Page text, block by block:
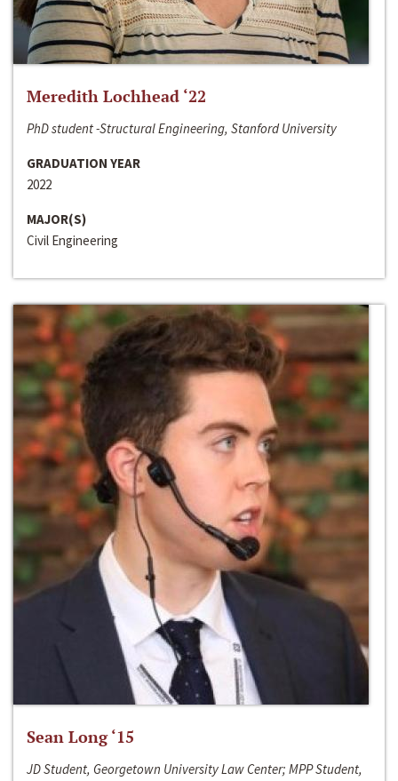
Meredith Lochhead ‘22
PhD student -Structural Engineering, Stanford University
GRADUATION YEAR
2022
MAJOR(S)
Civil Engineering
Sean Long ‘15
JD Student, Georgetown University Law Center; MPP Student,